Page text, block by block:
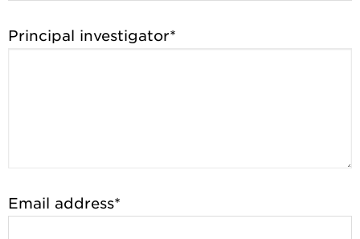
Principal investigator*
Email address*